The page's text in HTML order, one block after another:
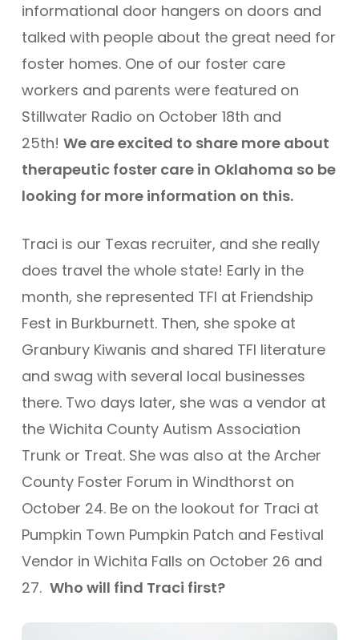
informational door hangers on doors and
talked with people about the great need for
foster homes. One of our foster care
workers and parents were featured on
Stillwater Radio on October 18th and
25th! We are excited to share more about
therapeutic foster care in Oklahoma so be
looking for more information on this.
Traci is our Texas recruiter, and she really
does travel the whole state! Early in the
month, she represented TFI at Friendship
Fest in Burkburnett. Then, she spoke at
Granbury Kiwanis and shared TFI literature
and swag with several local businesses
there. Two days later, she was a vendor at
the Wichita County Autism Association
Trunk or Treat. She was also at the Archer
County Foster Forum in Windthorst on
October 24. Be on the lookout for Traci at
Pumpkin Town Pumpkin Patch and Festival
Vendor in Wichita Falls on October 26 and
27. Who will find Traci first?